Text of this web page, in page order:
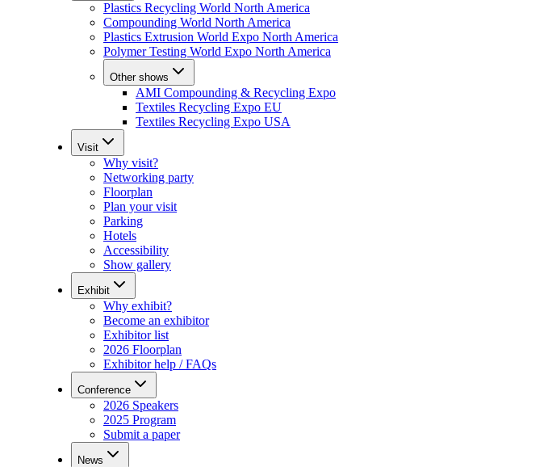
Plastics Recycling World North America
Compounding World North America
Plastics Extrusion World Expo North America
Polymer Testing World Expo North America
Other shows
AMI Compounding & Recycling Expo
Textiles Recycling Expo EU
Textiles Recycling Expo USA
Visit
Why visit?
Networking party
Floorplan
Plan your visit
Parking
Hotels
Accessibility
Show gallery
Exhibit
Why exhibit?
Become an exhibitor
Exhibitor list
2026 Floorplan
Exhibitor help / FAQs
Conference
2026 Speakers
2025 Program
Submit a paper
News